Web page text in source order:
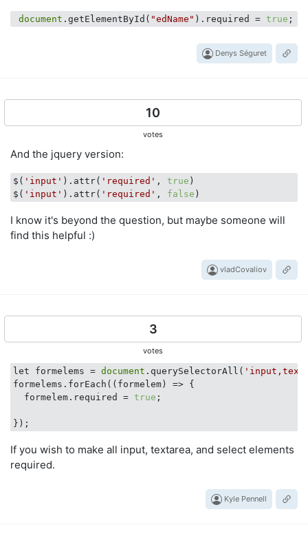
document .getElementById( "edName" ).required = true
Denys Séguret
10
votes
And the jquery version:
$( 'input' ).attr( 'required' , true )
$( 'input' ).attr( 'required' , false
I know it's beyond the question, but maybe someone will
find this helpful :)
vladCovaliov
3
votes
let formelems = document .querySelectorAll(
formelems.forEach( (formelem) => {
  formelem.required =
true ;
If you wish to make all input, textarea, and select elements
required.
Kyle Pennell